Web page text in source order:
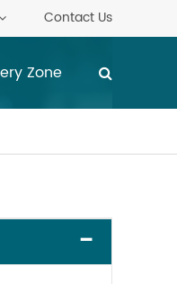
Contact Us
Zone
-